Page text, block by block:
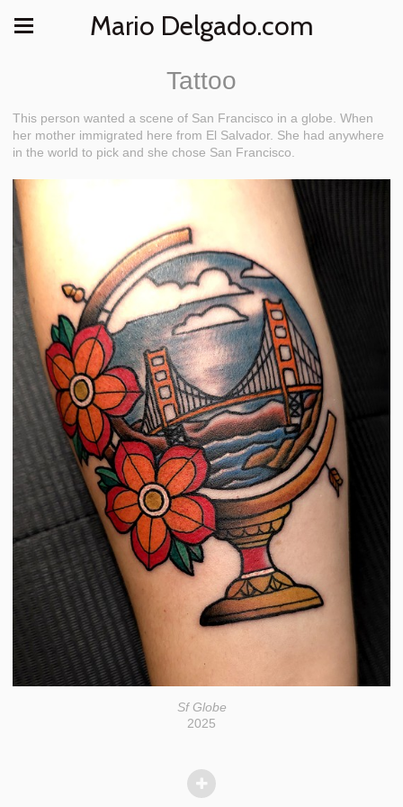
Mario Delgado.com
Tattoo
This person wanted a scene of San Francisco in a globe. When
her mother immigrated here from El Salvador. She had anywhere
in the world to pick and she chose San Francisco.
Sf Globe
2025